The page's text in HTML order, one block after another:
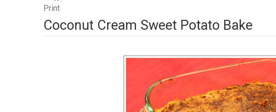
Print
Coconut Cream Sweet Potato Bake